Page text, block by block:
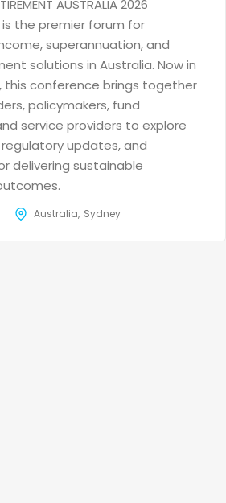
AUSTRALIA 2026
the premier forum for
superannuation, and
solutions in Australia. Now in
this conference brings together
policymakers, fund
service providers to explore
updates, and
delivering sustainable
Australia Sydney